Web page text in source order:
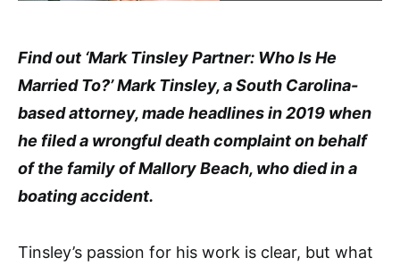
Find out ‘Mark Tinsley Partner: Who Is He
Married To?’ Mark Tinsley, a South Carolina-
based attorney, made headlines in 2019 when
he filed a wrongful death complaint on behalf
of the family of Mallory Beach, who died in a
boating accident.
Tinsley’s passion for his work is clear, but what